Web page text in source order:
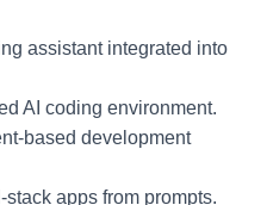
assistant integrated into
AI coding environment.
based development
apps from prompts.